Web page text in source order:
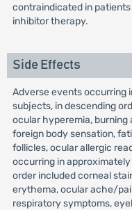
contraindicated in
inhibitor therapy.
Side Effects
Adverse events occurring
subjects, in descending
ocular hyperemia, burning
foreign body sensation,
follicles, ocular allergic
occurring in
order included corneal
erythema, ocular ache/
respiratory symptoms,